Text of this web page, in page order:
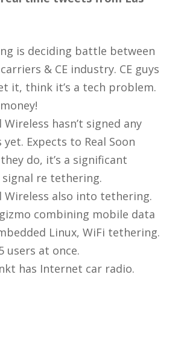
is deciding battle between
& CE industry. CE guys
it, think it’s a tech problem.
Wireless hasn’t signed any
Expects to Real Soon
do, it’s a significant
re tethering.
Wireless also into tethering.
combining mobile data
Linux, WiFi tethering.
users at once.
has Internet car radio.